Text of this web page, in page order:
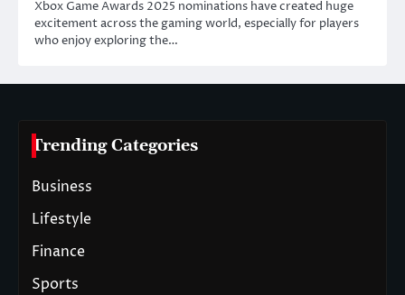
Xbox Game Awards 2025 nominations have created huge
excitement across the gaming world, especially for players
who enjoy exploring the…
Trending Categories
Business
Lifestyle
Finance
Sports